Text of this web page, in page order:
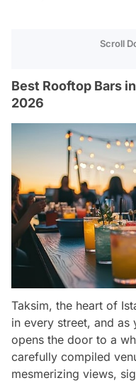
Scroll
Best Rooftop Bars
2026
Taksim, the heart of
in every street, and as
opens the door to a
carefully compiled
mesmerizing views,